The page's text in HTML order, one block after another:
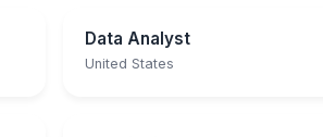
Data Analyst
United States